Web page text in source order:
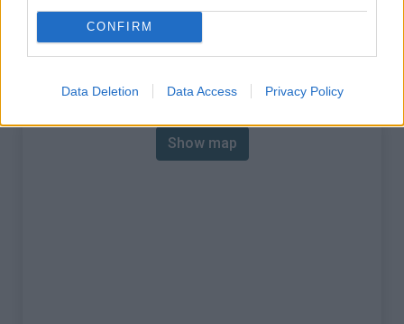
CONFIRM
Data Deletion Data Access Privacy Policy
Mountain range
Piedmont,Italy
Map
Show map